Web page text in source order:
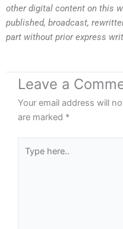
other digital content on this
published, broadcast,
part without prior express
Leave a
Your email address will
are marked *
here..